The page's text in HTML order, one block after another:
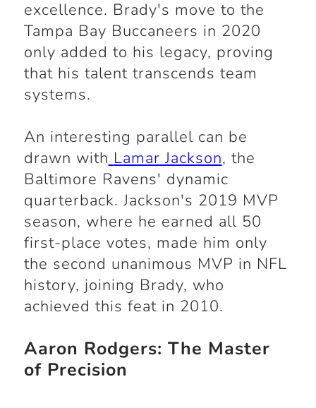
excellence. Brady's move to the
Tampa Bay Buccaneers in 2020
only added to his legacy, proving
that his talent transcends team
systems.
An interesting parallel can be
drawn with Lamar Jackson, the
Baltimore Ravens' dynamic
quarterback. Jackson's 2019 MVP
season, where he earned all 50
first-place votes, made him only
the second unanimous MVP in NFL
history, joining Brady, who
achieved this feat in 2010.
Aaron Rodgers: The Master
of Precision